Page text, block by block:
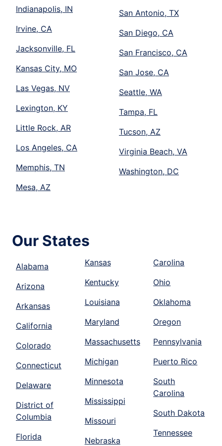
Indianapolis, IN
Irvine, CA
Jacksonville, FL
Kansas City, MO
Las Vegas, NV
Lexington, KY
Little Rock, AR
Los Angeles, CA
Memphis, TN
Mesa, AZ
San Antonio, TX
San Diego, CA
San Francisco, CA
San Jose, CA
Seattle, WA
Tampa, FL
Tucson, AZ
Virginia Beach, VA
Washington, DC
Our States
Alabama
Arizona
Arkansas
California
Colorado
Connecticut
Delaware
District of
Columbia
Florida
Kansas
Kentucky
Louisiana
Maryland
Massachusetts
Michigan
Minnesota
Mississippi
Missouri
Nebraska
Carolina
Ohio
Oklahoma
Oregon
Pennsylvania
Puerto Rico
South
Carolina
South Dakota
Tennessee